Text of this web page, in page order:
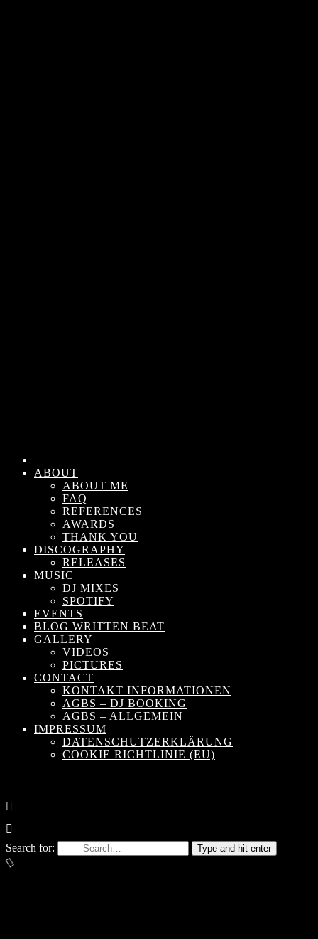
ABOUT
ABOUT ME
FAQ
REFERENCES
AWARDS
THANK YOU
DISCOGRAPHY
RELEASES
MUSIC
DJ MIXES
SPOTIFY
EVENTS
BLOG WRITTEN BEAT
GALLERY
VIDEOS
PICTURES
CONTACT
KONTAKT INFORMATIONEN
AGBS – DJ BOOKING
AGBS – ALLGEMEIN
IMPRESSUM
DATENSCHUTZERKLÄRUNG
COOKIE RICHTLINIE (EU)
Search for: Type and hit enter